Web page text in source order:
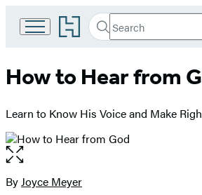
Go
to
Group
Search
Search
Submit
How to Hear from
Learn to Know His Voice and Make
Open
the
full-
Contributors
ByJoyce Meyer